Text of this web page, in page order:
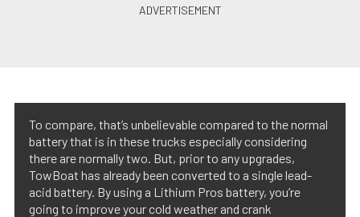
To compare, that’s unbelievable compared to the normal
battery that is in these trucks especially considering
there are normally two. But, prior to any upgrades,
TowBoat has already been converted to a single lead-
acid battery. By using a Lithium Pros battery, you’re
going to improve your cold weather and crank